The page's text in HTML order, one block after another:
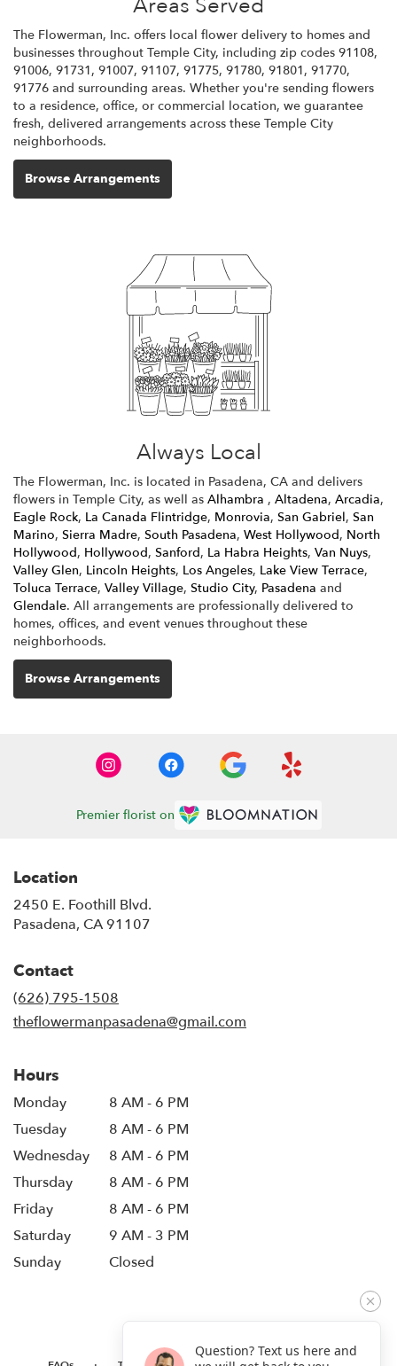
The Flowerman, Inc. offers local flower delivery to homes and
businesses throughout Temple City, including zip codes 91108,
91006, 91731, 91007, 91107, 91775, 91780, 91801, 91770,
91776 and surrounding areas. Whether you're sending flowers
to a residence, office, or commercial location, we guarantee
fresh, delivered arrangements across these Temple City
neighborhoods.
Browse Arrangements
Always Local
The Flowerman, Inc. is located in Pasadena, CA and delivers
flowers in Temple City, as well as Alhambra , Altadena, Arcadia,
Eagle Rock, La Canada Flintridge, Monrovia, San Gabriel, San
Marino, Sierra Madre, South Pasadena, West Hollywood, North
Hollywood, Hollywood, Sanford, La Habra Heights, Van Nuys,
Valley Glen, Lincoln Heights, Los Angeles, Lake View Terrace,
Toluca Terrace, Valley Village, Studio City, Pasadena and
Glendale. All arrangements are professionally delivered to
homes, offices, and event venues throughout these
neighborhoods.
Browse Arrangements
Premier florist on
Location
2450 E. Foothill Blvd.
Pasadena, CA 91107
Contact
(626) 795-1508
theflowermanpasadena@gmail.com
Hours
Monday
8 AM - 6 PM
Tuesday
8 AM - 6 PM
Wednesday
8 AM - 6 PM
Thursday
8 AM - 6 PM
Friday
8 AM - 6 PM
Saturday
9 AM - 3 PM
Sunday
Closed
Question? Text us here and